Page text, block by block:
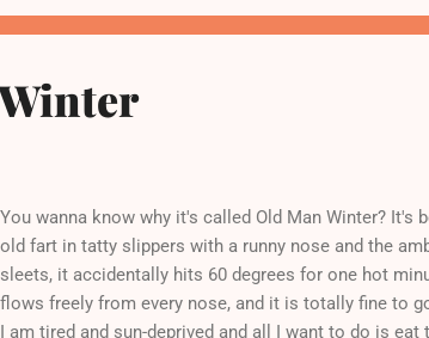
January is over today and I can forget all about my
austere diet. No wo...
You wanna know why it's called Old Man Winter? It's
old fart in tatty slippers with a runny nose and the
sleets, it accidentally hits 60 degrees for one hot
flows freely from every nose, and it is totally fine to
I am tired and sun-deprived and all I want to do is